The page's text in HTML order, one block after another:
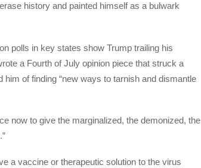
history and painted himself as a bulwark
polls in key states show Trump trailing his
a Fourth of July opinion piece that struck a
of finding “new ways to tarnish and dismantle
now to give the marginalized, the demonized, the
a vaccine or therapeutic solution to the virus